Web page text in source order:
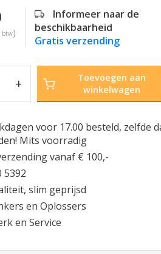
btw)
Informeer naar de
beschikbaarheid
Gratis verzending
+
Toevoegen aan
winkelwagen
voor 17.00 besteld, zelfde
Mits voorradig
vanaf € 100,-
5392
slim geprijsd
en Oplossers
en Service